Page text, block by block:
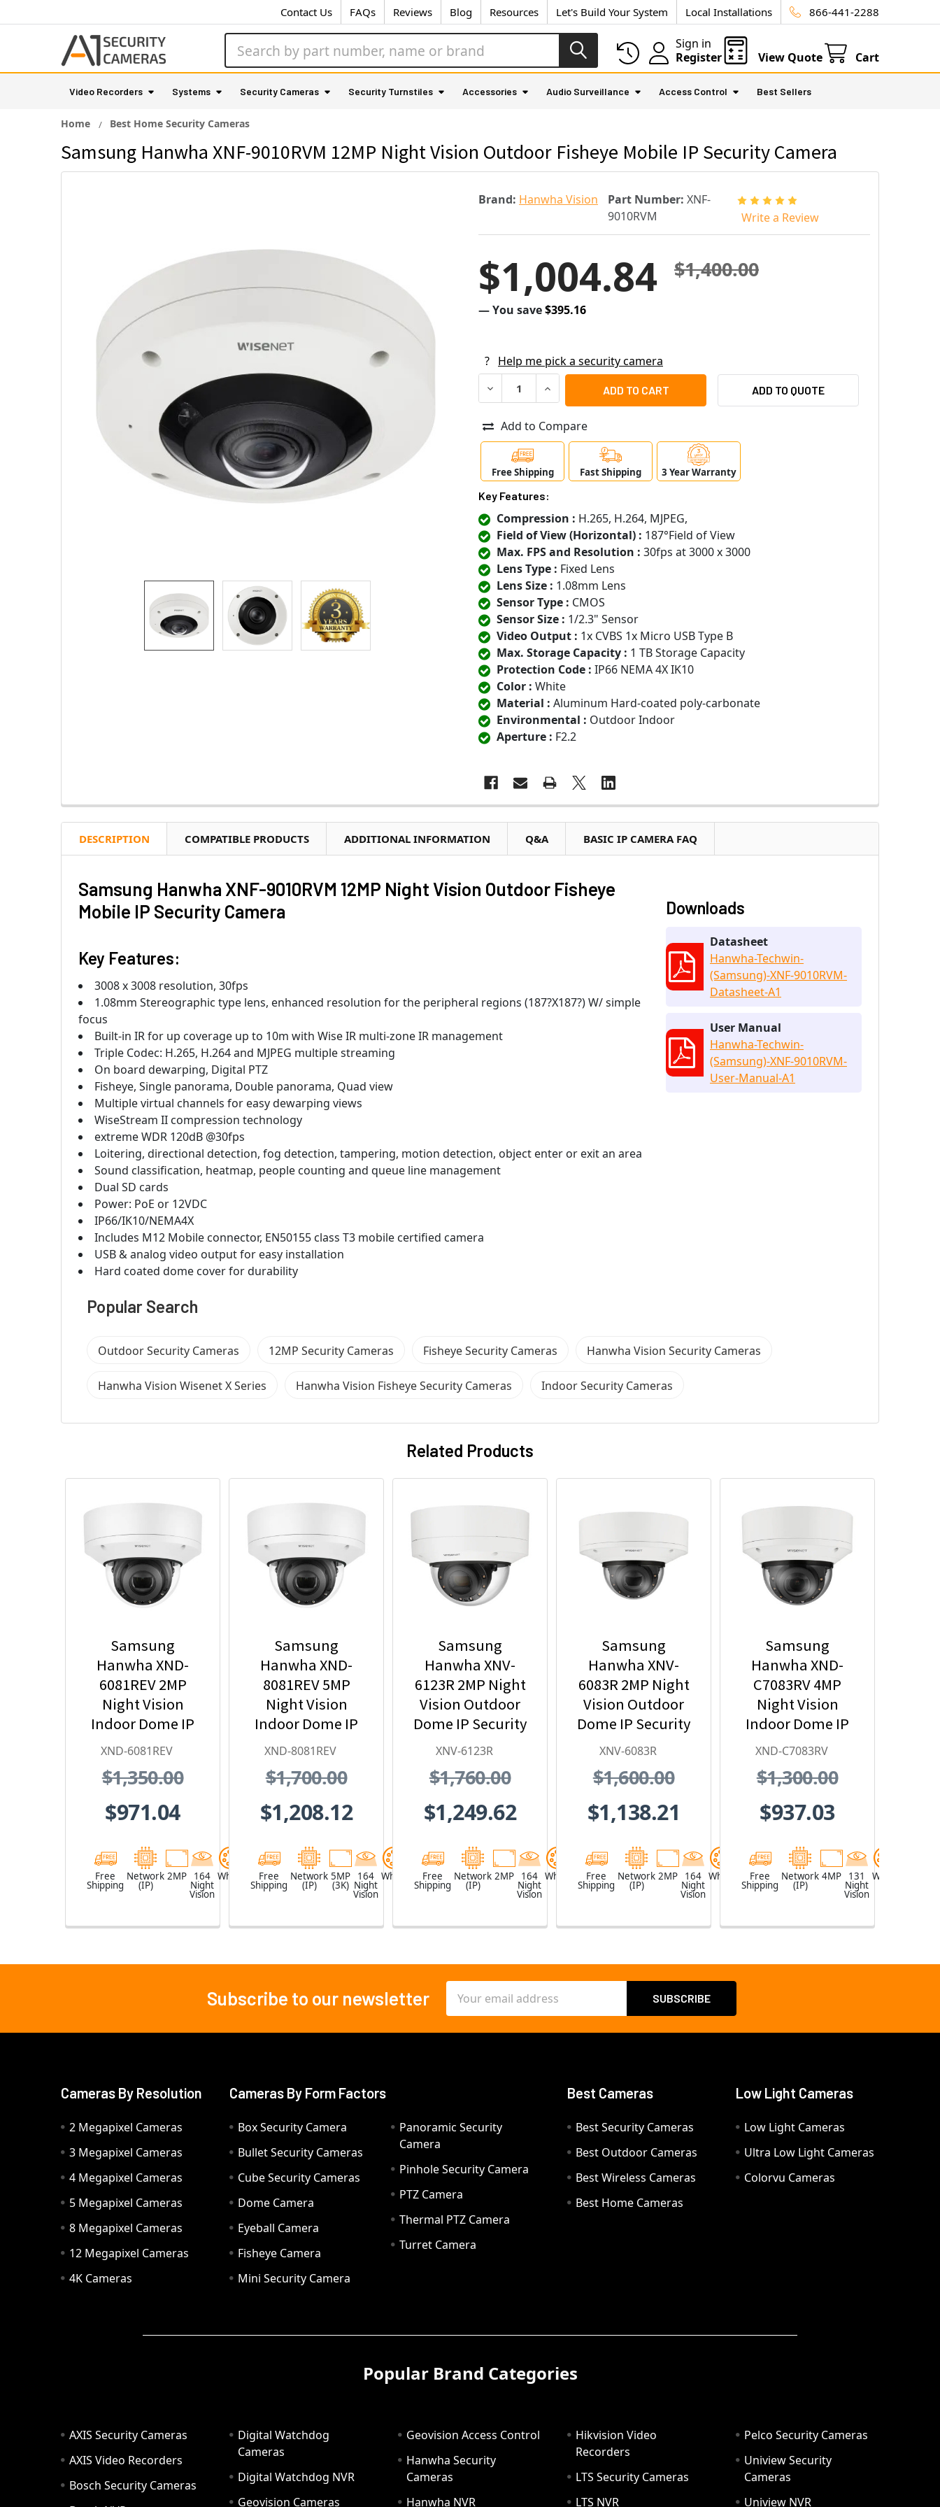
Contact Us FAQs Reviews Blog Resources Let's Build Your System Local Installations 866-441-2288
Sign in
Register
View Quote Cart
Video Recorders Systems Security Cameras Security Turnstiles Accessories Audio Surveillance Access Control Best Sellers
Home Best Home Security Cameras
Samsung Hanwha XNF-9010RVM 12MP Night Vision Outdoor Fisheye Mobile IP Security Camera
Brand: Hanwha Vision Part Number: XNF-
9010RVM
Write a Review
$1,400.00
$1,004.84
— You save$395.16
? Help me pick a security camera
DECREASE QUANTITY OF SAMSUNG HANWHA XNF-9010RVM 12MP NIGHT VISION OUTDOOR
INCREASE QUANTITY OF SAMSUNG HANWHA XNF-9010RVM 12MP NIGHT VISION
ADD TO QUOTE
Add to Compare
Free Shipping Fast Shipping 3 Year Warranty
Key Features:
Compression : H.265, H.264, MJPEG,
Field of View (Horizontal) : 187°Field of View
Max. FPS and Resolution : 30fps at 3000 x 3000
Lens Type : Fixed Lens
Lens Size : 1.08mm Lens
Sensor Type : CMOS
Sensor Size : 1/2.3" Sensor
Video Output : 1x CVBS 1x Micro USB Type B
Max. Storage Capacity : 1 TB Storage Capacity
Protection Code : IP66 NEMA 4X IK10
Color : White
Material : Aluminum Hard-coated poly-carbonate
Environmental : Outdoor Indoor
Aperture : F2.2
DESCRIPTION COMPATIBLE PRODUCTS ADDITIONAL INFORMATION Q&A BASIC IP CAMERA FAQ
Samsung Hanwha XNF-9010RVM 12MP Night Vision Outdoor Fisheye
Mobile IP Security Camera
Key Features:
3008 x 3008 resolution, 30fps
1.08mm Stereographic type lens, enhanced resolution for the peripheral regions (187?X187?) W/ simple
focus
Built-in IR for up coverage up to 10m with Wise IR multi-zone IR management
Triple Codec: H.265, H.264 and MJPEG multiple streaming
On board dewarping, Digital PTZ
Fisheye, Single panorama, Double panorama, Quad view
Multiple virtual channels for easy dewarping views
WiseStream II compression technology
extreme WDR 120dB @30fps
Loitering, directional detection, fog detection, tampering, motion detection, object enter or exit an area
Sound classification, heatmap, people counting and queue line management
Dual SD cards
Power: PoE or 12VDC
IP66/IK10/NEMA4X
Includes M12 Mobile connector, EN50155 class T3 mobile certified camera
USB & analog video output for easy installation
Hard coated dome cover for durability
Downloads
Datasheet
Hanwha-Techwin-
(Samsung)-XNF-9010RVM-
Datasheet-A1
User Manual
Hanwha-Techwin-
(Samsung)-XNF-9010RVM-
User-Manual-A1
Popular Search
Outdoor Security Cameras 12MP Security Cameras Fisheye Security Cameras Hanwha Vision Security Cameras
Hanwha Vision Wisenet X Series Hanwha Vision Fisheye Security Cameras Indoor Security Cameras
Related Products
Samsung
Hanwha XND-
6081REV 2MP
Night Vision
Indoor Dome IP
Security Camera
Extender
XND-6081REV
$1,350.00
$971.04
Free
Shipping
Network
(IP)
2MP 164
Night
Vision
White
Samsung
Hanwha XND-
8081REV 5MP
Night Vision
Indoor Dome IP
Security Camera
Extender
XND-8081REV
$1,700.00
$1,208.12
Free
Shipping
Network
(IP)
5MP
(3K)
164
Night
Vision
White
Samsung
Hanwha XNV-
6123R 2MP Night
Vision Outdoor
Dome IP Security
Camera,
Motorized Lens
XNV-6123R
$1,760.00
$1,249.62
Free
Shipping
Network
(IP)
2MP 164
Night
Vision
White
Samsung
Hanwha XNV-
6083R 2MP Night
Vision Outdoor
Dome IP Security
Camera,
Motorized Lens
XNV-6083R
$1,600.00
$1,138.21
Free
Shipping
Network
(IP)
2MP 164
Night
Vision
White
Samsung
Hanwha XND-
C7083RV 4MP
Night Vision
Indoor Dome IP
Security Camera,
XND-C7083RV
$1,300.00
$937.03
Free
Shipping
Network
(IP)
4MP 131
Night
Vision
White
Subscribe to our newsletter
Address
Cameras By Resolution
2 Megapixel Cameras
3 Megapixel Cameras
4 Megapixel Cameras
5 Megapixel Cameras
8 Megapixel Cameras
12 Megapixel Cameras
4K Cameras
Cameras By Form Factors
Box Security Camera
Bullet Security Cameras
Cube Security Cameras
Dome Camera
Eyeball Camera
Fisheye Camera
Mini Security Camera
Panoramic Security
Camera
Pinhole Security Camera
PTZ Camera
Thermal PTZ Camera
Turret Camera
Best Cameras
Best Security Cameras
Best Outdoor Cameras
Best Wireless Cameras
Best Home Cameras
Low Light Cameras
Low Light Cameras
Ultra Low Light Cameras
Colorvu Cameras
Popular Brand Categories
AXIS Security Cameras
AXIS Video Recorders
Bosch Security Cameras
Digital Watchdog
Cameras
Digital Watchdog NVR
Geovision Cameras
Geovision Access Control
Hanwha Security
Cameras
Hanwha NVR
Hikvision Video
Recorders
LTS Security Cameras
LTS NVR
Pelco Security Cameras
Uniview Security
Cameras
Uniview NVR